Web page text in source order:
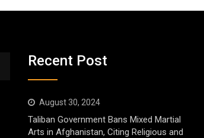
Recent Post
August 30, 2024
Taliban Government Bans Mixed Martial
Arts in Afghanistan, Citing Religious and